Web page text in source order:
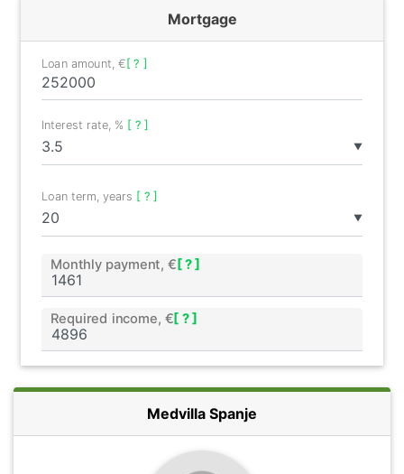
Mortgage
Loan amount, €[ ? ]
▼
Interest rate, % [ ? ]
▼
Loan term, years [ ? ]
Monthly payment, € [ ? ]
Required income, €[ ? ]
Medvilla Spanje